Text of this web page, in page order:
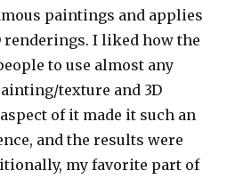
paintings and applies
renderings. I liked how the
to use almost any
texture and 3D
of it made it such an
and the results were
my favorite part of